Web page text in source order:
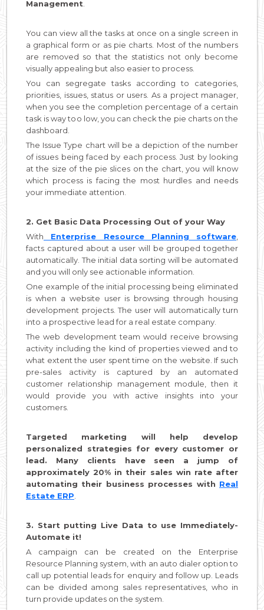
Management
You can view all the tasks at once on a single screen in
a graphical form or as pie charts. Most of the numbers
are removed so that the statistics not only become
visually appealing but also easier to process.
You can segregate tasks according to categories,
priorities, issues, status or users. As a project manager,
when you see the completion percentage of a certain
task is way too low, you can check the pie charts on the
dashboard.
The Issue Type chart will be a depiction of the number
of issues being faced by each process. Just by looking
at the size of the pie slices on the chart, you will know
which process is facing the most hurdles and needs
your immediate attention.
2. Get Basic Data Processing Out of your Way
With Enterprise Resource Planning software
facts captured about a user will be grouped together
automatically. The initial data sorting will be automated
and you will only see actionable information.
One example of the initial processing being eliminated
is when a website user is browsing through housing
development projects. The user will automatically turn
into a prospective lead for a real estate company.
The web development team would receive browsing
activity including the kind of properties viewed and to
what extent the user spent time on the website. If such
pre-sales activity is captured by an automated
customer relationship management module, then it
would provide you with active insights into your
customers.
Targeted marketing will help develop
personalized strategies for every customer or
lead. Many clients have seen a jump of
approximately 20% in their sales win rate after
automating their business processes with Real
Estate ERP
3. Start putting Live Data to use Immediately-
Automate it!
A campaign can be created on the Enterprise
Resource Planning system, with an auto dialer option to
call up potential leads for enquiry and follow up. Leads
can be divided among sales representatives, who in
turn provide updates on the system.